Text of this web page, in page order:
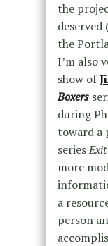
the
the
I’m also
show of
Boxers
during
toward a
series
more
a
person